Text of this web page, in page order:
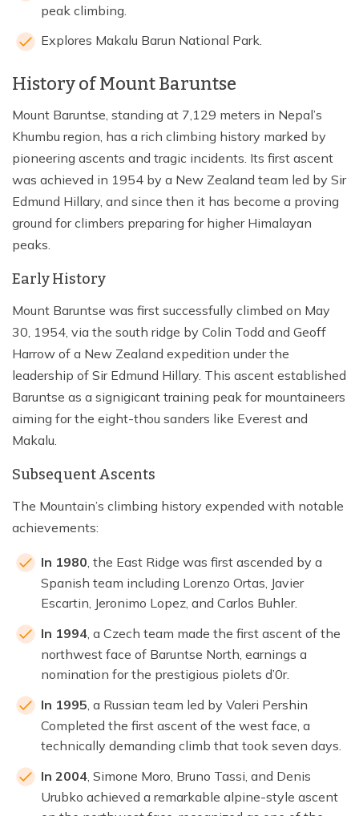
peak climbing.
Explores Makalu Barun National Park.
History of Mount Baruntse
Mount Baruntse, standing at 7,129 meters in Nepal’s
Khumbu region, has a rich climbing history marked by
pioneering ascents and tragic incidents. Its first ascent
was achieved in 1954 by a New Zealand team led by Sir
Edmund Hillary, and since then it has become a proving
ground for climbers preparing for higher Himalayan
peaks.
Early History
Mount Baruntse was first successfully climbed on May
30, 1954, via the south ridge by Colin Todd and Geoff
Harrow of a New Zealand expedition under the
leadership of Sir Edmund Hillary. This ascent established
Baruntse as a signigicant training peak for mountaineers
aiming for the eight-thou sanders like Everest and
Makalu.
Subsequent Ascents
The Mountain’s climbing history expended with notable
achievements:
In 1980, the East Ridge was first ascended by a
Spanish team including Lorenzo Ortas, Javier
Escartin, Jeronimo Lopez, and Carlos Buhler.
In 1994, a Czech team made the first ascent of the
northwest face of Baruntse North, earnings a
nomination for the prestigious piolets d’0r.
In 1995, a Russian team led by Valeri Pershin
Completed the first ascent of the west face, a
technically demanding climb that took seven days.
In 2004, Simone Moro, Bruno Tassi, and Denis
Urubko achieved a remarkable alpine-style ascent